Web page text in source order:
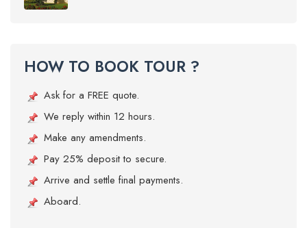
HOW TO BOOK TOUR ?
Ask for a FREE quote.
We reply within 12 hours.
Make any amendments.
Pay 25% deposit to secure.
Arrive and settle final payments.
Aboard.